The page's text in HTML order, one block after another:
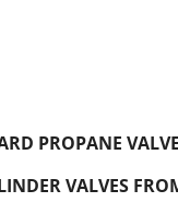
PROPANE
VALVES